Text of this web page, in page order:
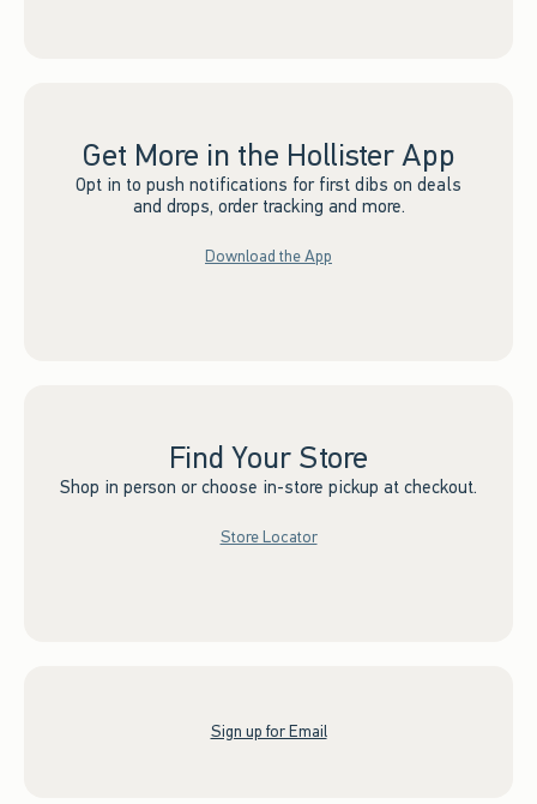
Get More in the Hollister App
Opt in to push notifications for first dibs on deals
and drops, order tracking and more.
Download the App
Find Your Store
Shop in person or choose in-store pickup at checkout.
Store Locator
Sign up for Email